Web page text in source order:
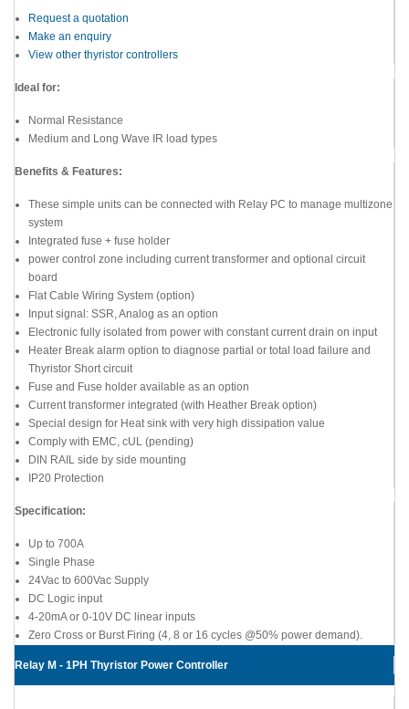
Request a quotation
Make an enquiry
View other thyristor controllers
Ideal for:
Normal Resistance
Medium and Long Wave IR load types
Benefits & Features:
These simple units can be connected with Relay PC to manage multizone
system
Integrated fuse + fuse holder
power control zone including current transformer and optional circuit
board
Flat Cable Wiring System (option)
Input signal: SSR, Analog as an option
Electronic fully isolated from power with constant current drain on input
Heater Break alarm option to diagnose partial or total load failure and
Thyristor Short circuit
Fuse and Fuse holder available as an option
Current transformer integrated (with Heather Break option)
Special design for Heat sink with very high dissipation value
Comply with EMC, cUL (pending)
DIN RAIL side by side mounting
IP20 Protection
Specification:
Up to 700A
Single Phase
24Vac to 600Vac Supply
DC Logic input
4-20mA or 0-10V DC linear inputs
Zero Cross or Burst Firing (4, 8 or 16 cycles @50% power demand).
Relay M - 1PH Thyristor Power Controller